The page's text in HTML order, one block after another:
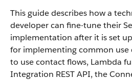
This guide describes how a
developer can fine-tune their
implementation after it is set
for implementing common use
to use contact flows, Lambda
Integration REST API, the